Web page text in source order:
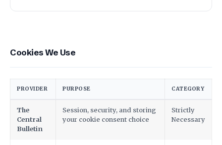
Cookies We Use
PROVIDER PURPOSE CATEGORY
The
Central
Bulletin
Session, security, and storing
your cookie consent choice
Strictly
Necessary